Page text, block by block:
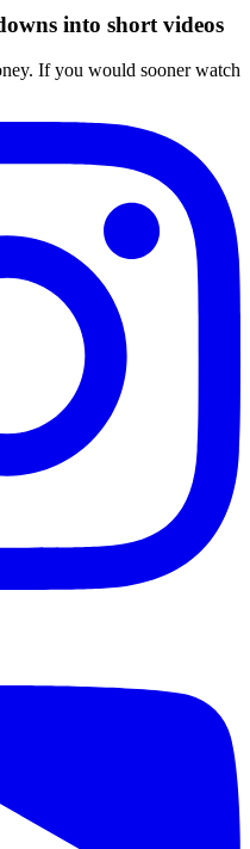
into short videos
If you would sooner watch